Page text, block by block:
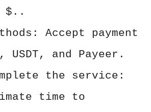
$..
Accept payment
and Payeer.
the service:
time to